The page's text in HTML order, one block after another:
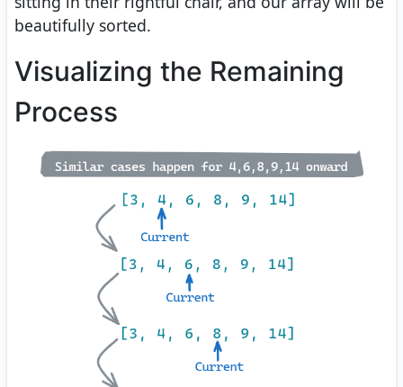
beautifully sorted.
Visualizing the Remaining
Process